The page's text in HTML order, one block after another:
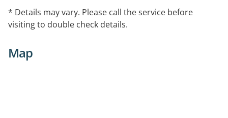
* Details may vary. Please call the service before
visiting to double check details.
Map